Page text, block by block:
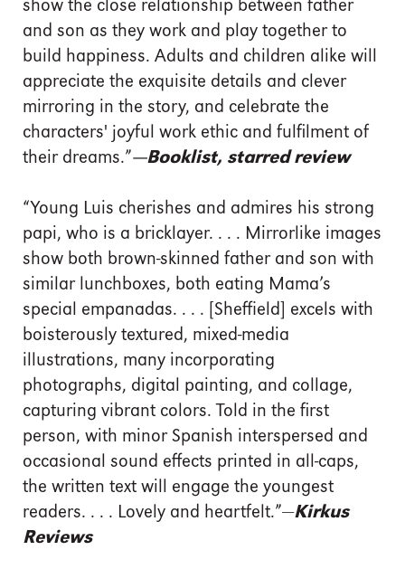
show the close relationship between father
and son as they work and play together to
build happiness. Adults and children alike will
appreciate the exquisite details and clever
mirroring in the story, and celebrate the
characters' joyful work ethic and fulfilment of
their dreams.”—Booklist, starred review
“Young Luis cherishes and admires his strong
papi, who is a bricklayer. . . . Mirrorlike images
show both brown-skinned father and son with
similar lunchboxes, both eating Mama’s
special empanadas. . . . [Sheffield] excels with
boisterously textured, mixed-media
illustrations, many incorporating
photographs, digital painting, and collage,
capturing vibrant colors. Told in the first
person, with minor Spanish interspersed and
occasional sound effects printed in all-caps,
the written text will engage the youngest
readers. . . . Lovely and heartfelt.”—Kirkus
Reviews